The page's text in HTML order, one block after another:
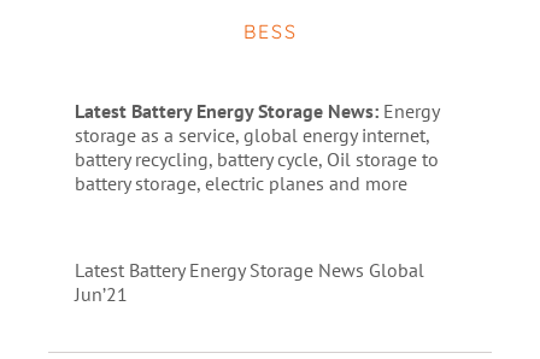
BESS
Latest Battery Energy Storage News: Energy
storage as a service, global energy internet,
battery recycling, battery cycle, Oil storage to
battery storage, electric planes and more
Latest Battery Energy Storage News Global
Jun’21